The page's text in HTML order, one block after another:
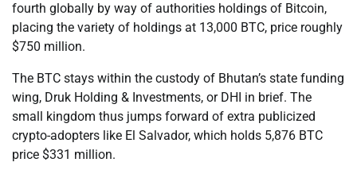
fourth globally by way of authorities holdings of Bitcoin,
placing the variety of holdings at 13,000 BTC, price roughly
$750 million.
The BTC stays within the custody of Bhutan’s state funding
wing, Druk Holding & Investments, or DHI in brief. The
small kingdom thus jumps forward of extra publicized
crypto-adopters like El Salvador, which holds 5,876 BTC
price $331 million.